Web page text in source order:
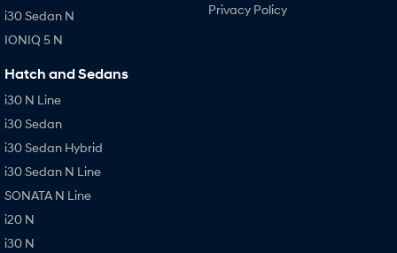
i30 Sedan N
IONIQ 5 N
Hatch and Sedans
i30 N Line
i30 Sedan
i30 Sedan Hybrid
i30 Sedan N Line
SONATA N Line
i20 N
i30 N
Privacy Policy